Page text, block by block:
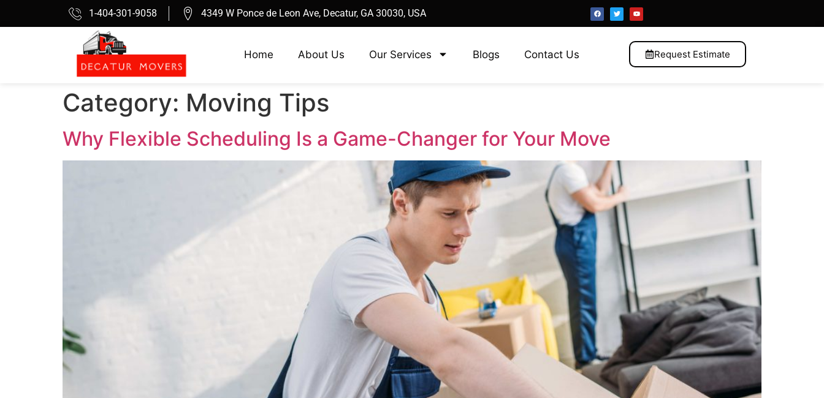
1-404-301-9058 4349 W Ponce de Leon Ave, Decatur, GA 30030, USA
Home About Us Our Services Blogs Contact Us Request Estimate
Category: Moving Tips
Why Flexible Scheduling Is a Game-Changer for Your Move